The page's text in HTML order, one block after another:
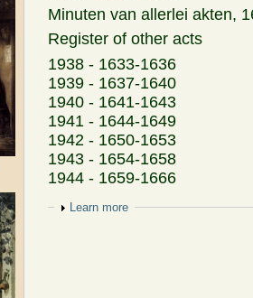
Minuten van allerlei akten,
Register of other acts
1938 - 1633-1636
1939 - 1637-1640
1940 - 1641-1643
1941 - 1644-1649
1942 - 1650-1653
1943 - 1654-1658
1944 - 1659-1666
Show
Learn more